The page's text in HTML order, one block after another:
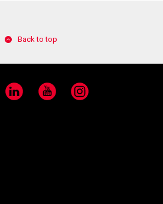
Back to top
LinkedIn YouTube Instagram